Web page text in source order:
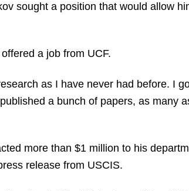
sought a position that would allow
a job from UCF.
as I have never had before. I
a bunch of papers, as many
more than $1 million to his
release from USCIS.